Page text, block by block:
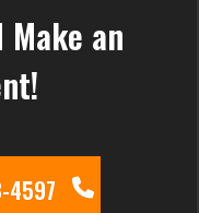
Make an
4597